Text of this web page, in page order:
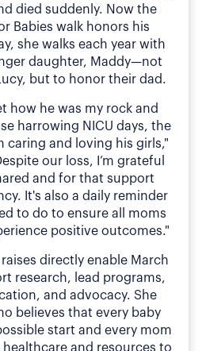
died suddenly. Now the
Babies walk honors his
she walks each year with
daughter, Maddy—not
but to honor their dad.
how he was my rock and
harrowing NICU days, the
caring and loving his girls,"
our loss, I’m grateful
and for that support
It's also a daily reminder
to do to ensure all moms
positive outcomes."
directly enable March
research, lead programs,
and advocacy. She
believes that every baby
start and every mom
and resources to